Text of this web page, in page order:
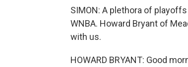
SIMON: A plethora of
WNBA. Howard Bryant of
with us.
HOWARD BRYANT: Good